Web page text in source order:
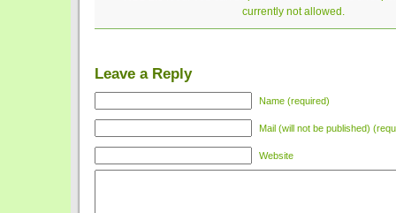
currently not allowed.
Leave a Reply
Name (required)
Mail (will not be published)
Website